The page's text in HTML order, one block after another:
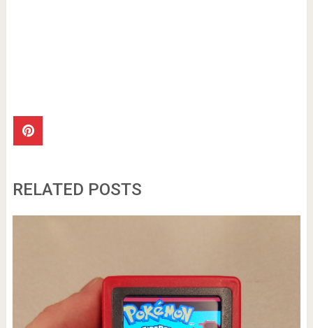
RELATED POSTS